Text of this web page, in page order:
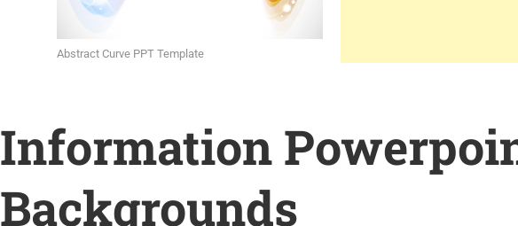
Abstract Curve PPT Template
Information
Backgrounds